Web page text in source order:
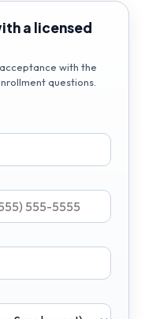
a licensed
with the
questions.